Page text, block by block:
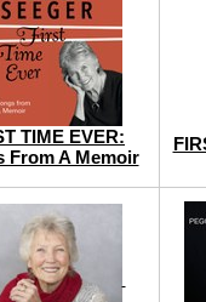
TIME EVER:
From A Memoir